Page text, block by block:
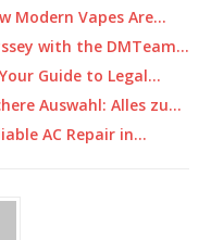
Modern Vapes Are…
with the DMTeam…
Guide to Legal…
Auswahl: Alles zu…
AC Repair in…